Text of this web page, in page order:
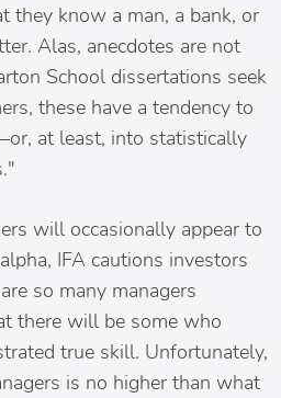
they know a man, a bank, or
Alas, anecdotes are not
School dissertations seek
these have a tendency to
at least, into statistically
will occasionally appear to
IFA cautions investors
so many managers
there will be some who
true skill. Unfortunately,
is no higher than what